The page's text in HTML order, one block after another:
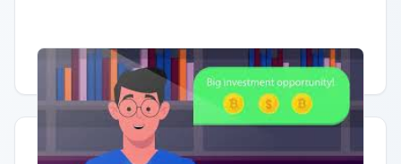
Having trouble? Watch on YouTube.
Quick Actions